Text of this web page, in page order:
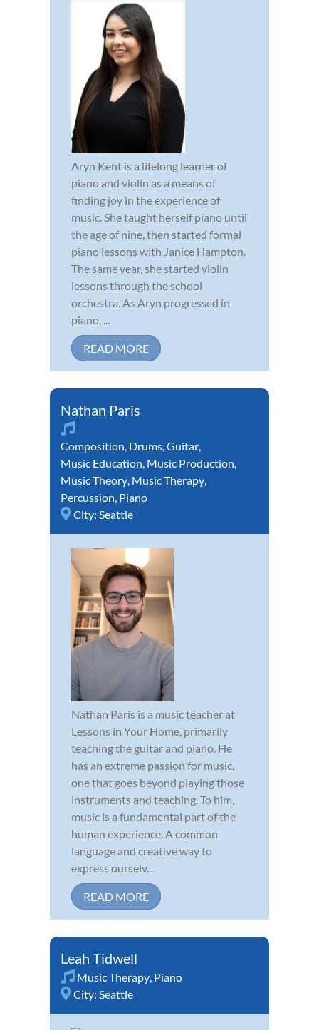
Aryn Kent is a lifelong learner of
piano and violin as a means of
finding joy in the experience of
music. She taught herself piano until
the age of nine, then started formal
piano lessons with Janice Hampton.
The same year, she started violin
lessons through the school
orchestra. As Aryn progressed in
piano, ...
READ MORE
Nathan Paris
Composition, Drums,Guitar,
Music Education, Music Production,
Music Theory, Music Therapy,
Percussion, Piano
City: Seattle
Nathan Paris is a music teacher at
Lessons in Your Home, primarily
teaching the guitar and piano. He
has an extreme passion for music,
one that goes beyond playing those
instruments and teaching. To him,
music is a fundamental part of the
human experience. A common
language and creative way to
express ourselv...
READ MORE
Leah Tidwell
Music Therapy, Piano
City: Seattle